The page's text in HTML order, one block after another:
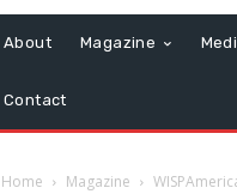
About Magazine
Contact
Home Magazine